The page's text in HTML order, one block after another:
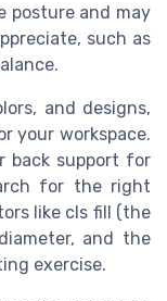
posture and may
such as
and designs,
your workspace.
back support for
for the right
like cls fill (the
and the
exercise.